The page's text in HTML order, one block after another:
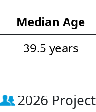
Median Age
39.5 years
2026